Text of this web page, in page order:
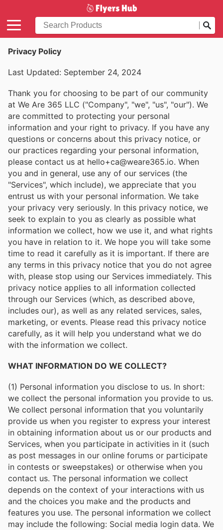
Privacy Policy
Last Updated: September 24, 2024
Thank you for choosing to be part of our community
at We Are 365 LLC ("Company", "we", "us", "our"). We
are committed to protecting your personal
information and your right to privacy. If you have any
questions or concerns about this privacy notice, or
our practices regarding your personal information,
please contact us at hello+ca@weare365.io. When
you and in general, use any of our services (the
"Services", which include), we appreciate that you
entrust us with your personal information. We take
your privacy very seriously. In this privacy notice, we
seek to explain to you as clearly as possible what
information we collect, how we use it, and what rights
you have in relation to it. We hope you will take some
time to read it carefully as it is important. If there are
any terms in this privacy notice that you do not agree
with, please stop using our Services immediately. This
privacy notice applies to all information collected
through our Services (which, as described above,
includes our), as well as any related services, sales,
marketing, or events. Please read this privacy notice
carefully, as it will help you understand what we do
with the information we collect.
WHAT INFORMATION DO WE COLLECT?
(1) Personal information you disclose to us. In short:
we collect the personal information you provide to us.
We collect personal information that you voluntarily
provide us when you register to express your interest
in obtaining information about us or our products and
Services, when you participate in activities in it (such
as post messages in our online forums or participate
in contests or sweepstakes) or otherwise when you
contact us. The personal information we collect
depends on the context of your interactions with us
and the choices you make and the products and
features you use. The personal information we collect
may include the following: Social media login data. We